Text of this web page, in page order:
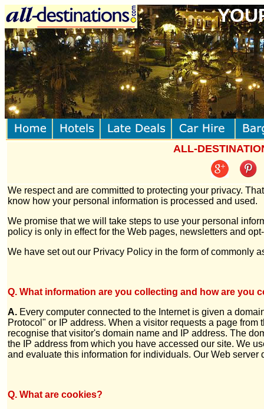
ALL-
We respect and are committed to protecting your privacy.
know how your personal information is processed and used.
We promise that we will take steps to use your personal
policy is only in effect for the Web pages, newsletters and
We have set out our Privacy Policy in the form of commonly
Q. What information are you collecting and how are you
A. Every computer connected to the Internet is given a
Protocol" or IP address. When a visitor requests a page
recognise that visitor's domain name and IP address. The
the IP address from which you have accessed our site. We
and evaluate this information for individuals. Our Web
Q. What are cookies?